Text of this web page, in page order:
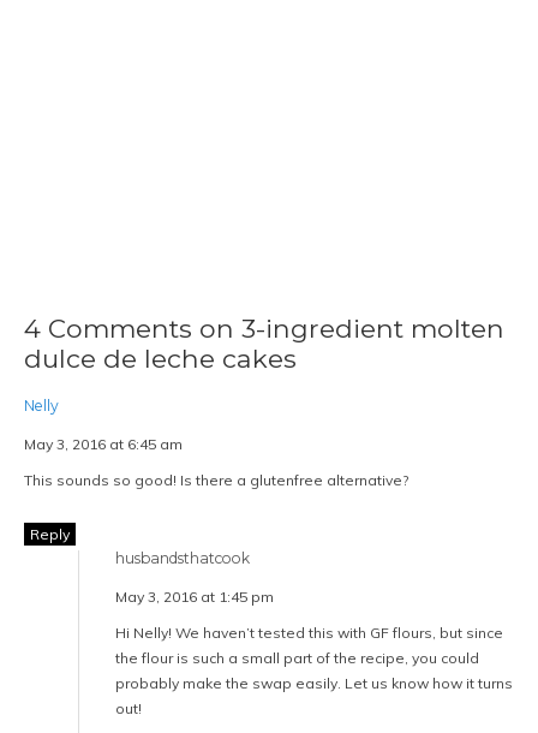
4 Comments on 3-ingredient molten
dulce de leche cakes
Nelly
May 3, 2016 at 6:45 am
This sounds so good! Is there a glutenfree alternative?
Reply
husbandsthatcook
May 3, 2016 at 1:45 pm
Hi Nelly! We haven’t tested this with GF flours, but since
the flour is such a small part of the recipe, you could
probably make the swap easily. Let us know how it turns
out!